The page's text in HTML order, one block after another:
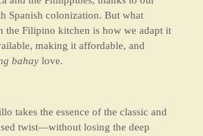
Spanish colonization. But what
the Filipino kitchen is how we adapt it
making it affordable, and
bahaylove.
takes the essence of the classic and
twist—without losing the deep